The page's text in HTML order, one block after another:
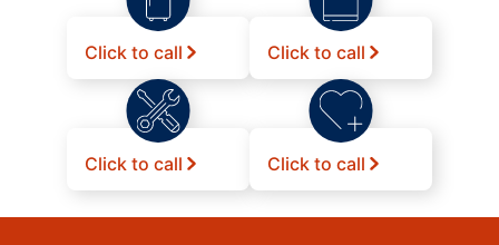
Click to call Click to call
Click to call Click to call